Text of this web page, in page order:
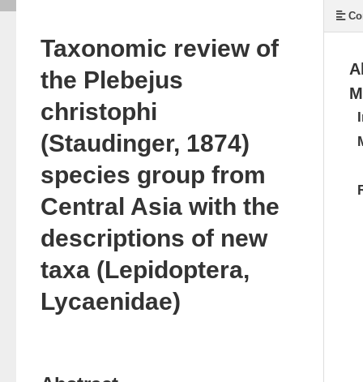
Taxonomic review of
the Plebejus
christophi
(Staudinger, 1874)
species group from
Central Asia with the
descriptions of new
taxa (Lepidoptera,
Lycaenidae)